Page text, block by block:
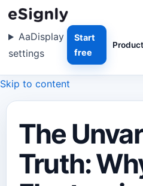
Skip to content
Product
AaDisplay
settings
Start
free
The
Truth: